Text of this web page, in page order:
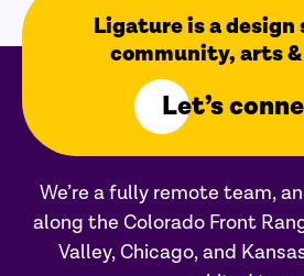
Ligature is a
community, arts
Let’s
We’re a fully remote team,
along the Colorado Front
Valley, Chicago, and